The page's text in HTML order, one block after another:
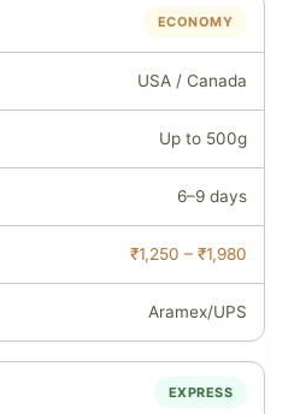
ECONOMY
USA / Canada
Up to 500g
6–9 days
₹1,250 – ₹1,980
Aramex/UPS
EXPRESS